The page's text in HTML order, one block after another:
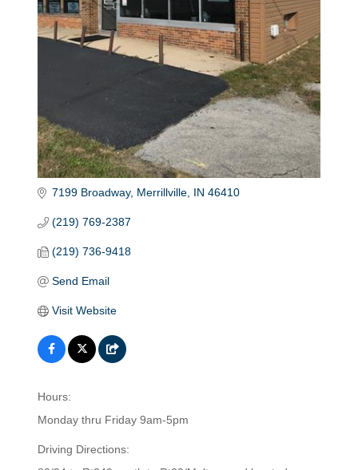
7199 Broadway Merrillville IN 46410
(219) 769-2387
(219) 736-9418
Send Email
Visit Website
Hours:
Monday thru Friday 9am-5pm
Driving Directions: